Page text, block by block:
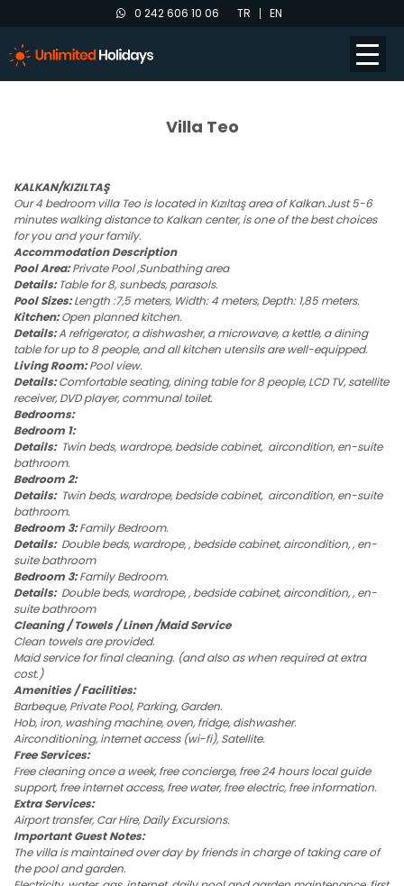
0 242 606 10 06 TR EN
Villa Teo
KALKAN/KIZILTAŞ
Our 4 bedroom villa Teo is located in Kızıltaş area of Kalkan.Just 5-6
minutes walking distance to Kalkan center, is one of the best choices
for you and your family.
Accommodation Description
Pool Area:Private Pool ,Sunbathing area
Details:Table for 8, sunbeds, parasols.
Pool Sizes:Length :7,5 meters, Width: 4 meters, Depth: 1,85 meters.
Kitchen:Open planned kitchen.
Details:A refrigerator, a dishwasher, a microwave, a kettle, a dining
table for up to 8 people, and all kitchen utensils are well-equipped.
Living Room:Pool view.
Details:Comfortable seating, dining table for 8 people, LCD TV, satellite
receiver, DVD player, communal toilet.
Bedrooms:
Bedroom 1:
Details:Twin beds, wardrope, bedside cabinet, aircondition, en-suite
bathroom.
Bedroom 2:
Details:Twin beds, wardrope, bedside cabinet, aircondition, en-suite
bathroom.
Bedroom 3:Family Bedroom.
Details:Double beds, wardrope, , bedside cabinet, aircondition, , en-
suite bathroom
Bedroom 3:Family Bedroom.
Details:Double beds, wardrope, , bedside cabinet, aircondition, , en-
suite bathroom
Cleaning / Towels / Linen /Maid Service
Clean towels are provided.
Maid service for final cleaning. (and also as when required at extra
cost.)
Amenities / Facilities:
Barbeque, Private Pool, Parking, Garden.
Hob, iron, washing machine, oven, fridge, dishwasher.
Airconditioning, internet access (wi-fi), Satellite.
Free Services:
Free cleaning once a week, free concierge, free 24 hours local guide
support, free internet access, free water, free electric, free information.
Extra Services:
Airport transfer, Car Hire, Daily Excursions.
Important Guest Notes:
The villa is maintained over day by friends in charge of taking care of
the pool and garden.